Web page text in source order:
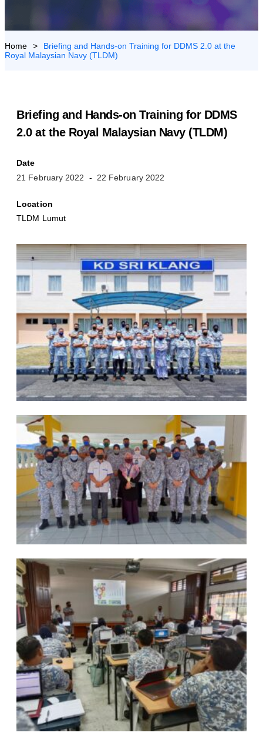
>
Briefing and Hands-on Training for DDMS 2.0 at the
Royal Malaysian Navy (TLDM)
Briefing and Hands-on Training for DDMS
2.0 at the Royal Malaysian Navy (TLDM)
Date
21 February 2022
22 February 2022
Location
TLDM Lumut